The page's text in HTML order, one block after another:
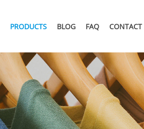
PRODUCTS BLOG FAQ CONTACT